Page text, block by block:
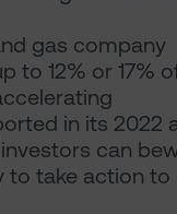
gas company
to 12% or 17%
in its 2022
can
to take action to